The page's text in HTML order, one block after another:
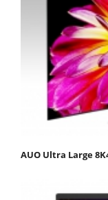
AUO Ultra Large